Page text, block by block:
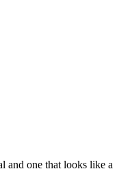
and one that looks like a